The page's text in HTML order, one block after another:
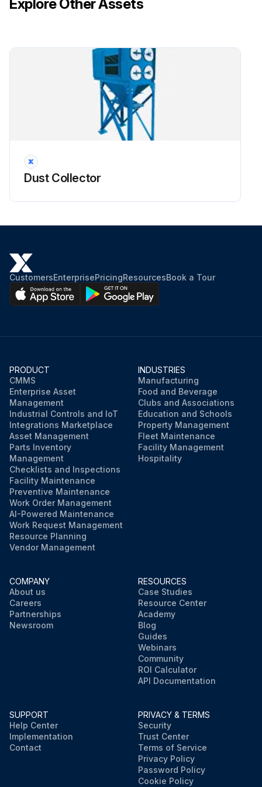
Run this procedure
Explore Other Assets
Dust Collector
CustomersEnterprisePricingResourcesBook a Tour
PRODUCT
CMMS
Enterprise Asset
Management
Industrial Controls and IoT
Integrations Marketplace
Asset Management
Parts Inventory
Management
Checklists and Inspections
Facility Maintenance
Preventive Maintenance
Work Order Management
AI-Powered Maintenance
Work Request Management
Resource Planning
Vendor Management
INDUSTRIES
Manufacturing
Food and Beverage
Clubs and Associations
Education and Schools
Property Management
Fleet Maintenance
Facility Management
Hospitality
COMPANY
About us
Careers
Partnerships
Newsroom
RESOURCES
Case Studies
Resource Center
Academy
Blog
Guides
Webinars
Community
ROI Calculator
API Documentation
SUPPORT
Help Center
Implementation
Contact
PRIVACY & TERMS
Security
Trust Center
Terms of Service
Privacy Policy
Password Policy
Cookie Policy